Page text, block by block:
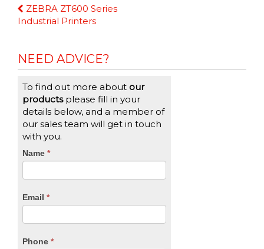
Continue
Reading
ZEBRA ZT600 Series
Industrial Printers
NEED ADVICE?
To find out more about our
productsplease fill in your
details below, and a member of
our sales team will get in touch
with you.
CTA
Name *
Email *
Phone *
If
you
are
leave
blank.